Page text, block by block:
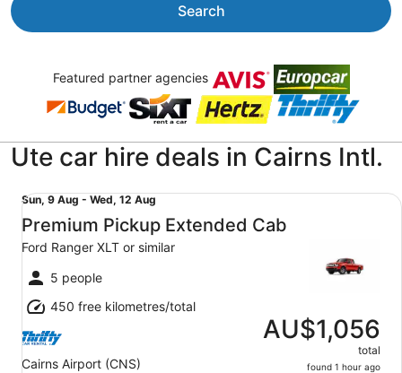
Search
Featured partner agencies
Ute car hire deals in Cairns Intl.
Sun,
9
Aug
to
Wed,
12
Aug
Sun, 9 Aug - Wed, 12 Aug
Premium Pickup Extended Cab
Ford Ranger XLT or similar
5 people
450 free kilometres/total
Cairns Airport (CNS)
AU$1,056
total
found 1 hour ago
Premium Pickup Extended Cab Ford Ranger XLT or